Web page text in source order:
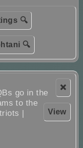
🔍
🔍
❌
View
go in the
to the
|